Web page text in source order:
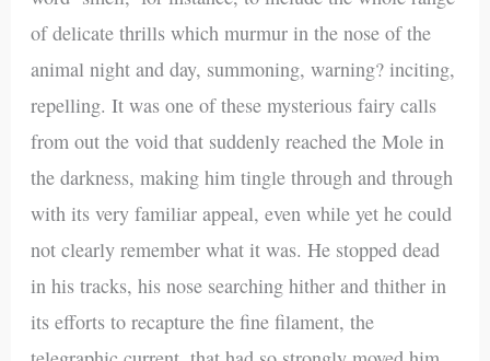
of delicate thrills which murmur in the nose of the
animal night and day, summoning, warning? inciting,
repelling. It was one of these mysterious fairy calls
from out the void that suddenly reached the Mole in
the darkness, making him tingle through and through
with its very familiar appeal, even while yet he could
not clearly remember what it was. He stopped dead
in his tracks, his nose searching hither and thither in
its efforts to recapture the fine filament, the